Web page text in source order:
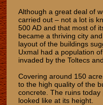
Although a great deal of
carried out – not a lot is
500 AD and that most of
became a thriving city
layout of the buildings
Uxmal had a population
invaded by the Toltecs
Covering around 150
to the high quality of the
concrete. The ruins
looked like at its height.